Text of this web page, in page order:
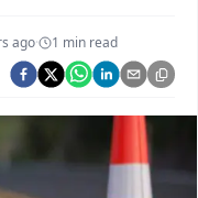
Apna Desh
ago· 1 min read